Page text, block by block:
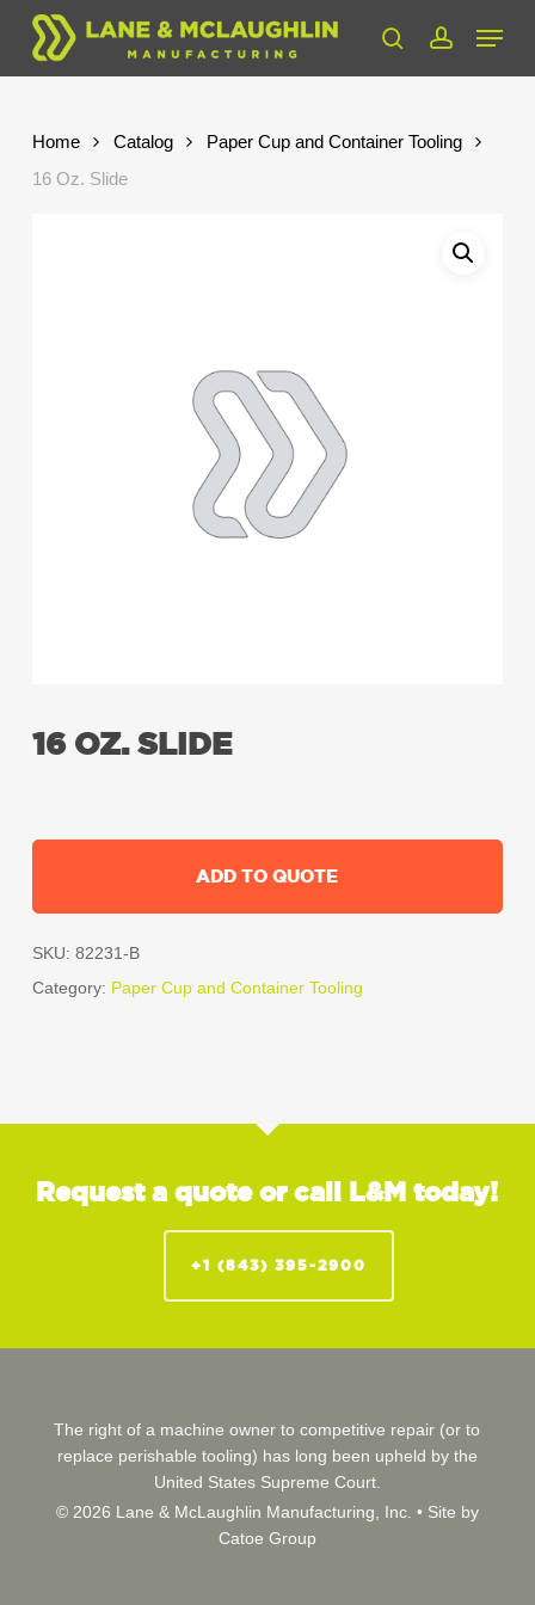
Skip
main
searchaccount
Menu
Home Catalog
Paper Cup and Container Tooling
16 Oz. Slide
16 OZ. SLIDE
ADD TO QUOTE
SKU: 82231-B
Category: Paper Cup and Container Tooling
Request a quote or call L&M today!
+1 (843) 395-2900
The right of a machine owner to competitive repair (or to
replace perishable tooling) has long been upheld by the
United States Supreme Court.
© 2026 Lane & McLaughlin Manufacturing, Inc. • Site by
Catoe Group
Close